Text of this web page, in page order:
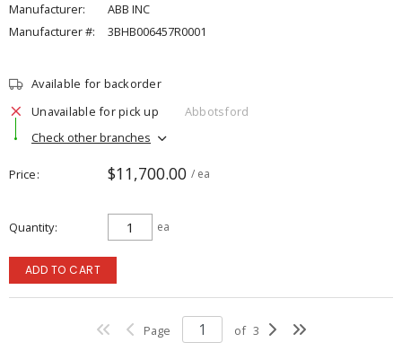
Manufacturer:
ABB INC
Manufacturer #:
3BHB006457R0001
Available for backorder
Unavailable for pick up
Abbotsford
Check other branches
Price $11,700.00 / ea
Quantity ea
ADD TO CART
Page of 3